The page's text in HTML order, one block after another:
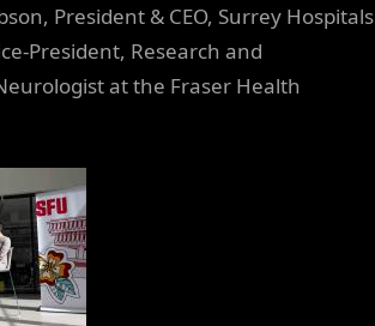
President & CEO, Surrey Hospitals
President, Research and
at the Fraser Health